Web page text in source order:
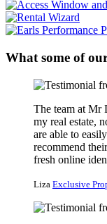
What some of
The team at Mr
my real estate,
are able to
recommend
fresh online
Liza Exclusive